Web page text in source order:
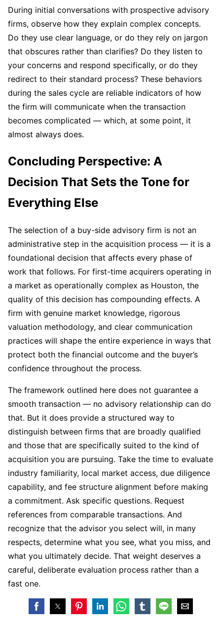
During initial conversations with prospective advisory
firms, observe how they explain complex concepts.
Do they use clear language, or do they rely on jargon
that obscures rather than clarifies? Do they listen to
your concerns and respond specifically, or do they
redirect to their standard process? These behaviors
during the sales cycle are reliable indicators of how
the firm will communicate when the transaction
becomes complicated — which, at some point, it
almost always does.
Concluding Perspective: A
Decision That Sets the Tone for
Everything Else
The selection of a buy-side advisory firm is not an
administrative step in the acquisition process — it is a
foundational decision that affects every phase of
work that follows. For first-time acquirers operating in
a market as operationally complex as Houston, the
quality of this decision has compounding effects. A
firm with genuine market knowledge, rigorous
valuation methodology, and clear communication
practices will shape the entire experience in ways that
protect both the financial outcome and the buyer’s
confidence throughout the process.
The framework outlined here does not guarantee a
smooth transaction — no advisory relationship can do
that. But it does provide a structured way to
distinguish between firms that are broadly qualified
and those that are specifically suited to the kind of
acquisition you are pursuing. Take the time to evaluate
industry familiarity, local market access, due diligence
capability, and fee structure alignment before making
a commitment. Ask specific questions. Request
references from comparable transactions. And
recognize that the advisor you select will, in many
respects, determine what you see, what you miss, and
what you ultimately decide. That weight deserves a
careful, deliberate evaluation process rather than a
fast one.